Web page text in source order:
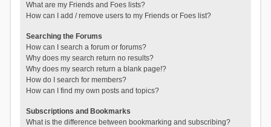
What are my Friends and Foes lists?
How can I add / remove users to my Friends or Foes list?
Searching the Forums
How can I search a forum or forums?
Why does my search return no results?
Why does my search return a blank page!?
How do I search for members?
How can I find my own posts and topics?
Subscriptions and Bookmarks
What is the difference between bookmarking and subscribing?